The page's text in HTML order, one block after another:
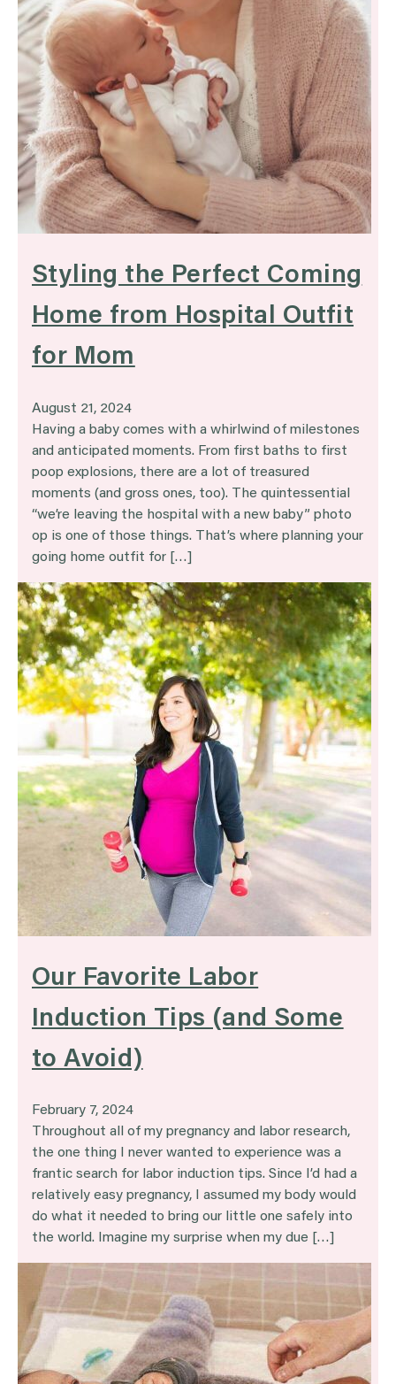
Styling the Perfect Coming
Home from Hospital Outfit
for Mom
August 21, 2024
Having a baby comes with a whirlwind of milestones
and anticipated moments. From first baths to first
poop explosions, there are a lot of treasured
moments (and gross ones, too). The quintessential
“we’re leaving the hospital with a new baby” photo
op is one of those things. That’s where planning your
going home outfit for […]
Our Favorite Labor
Induction Tips (and Some
to Avoid)
February 7, 2024
Throughout all of my pregnancy and labor research,
the one thing I never wanted to experience was a
frantic search for labor induction tips. Since I’d had a
relatively easy pregnancy, I assumed my body would
do what it needed to bring our little one safely into
the world. Imagine my surprise when my due […]